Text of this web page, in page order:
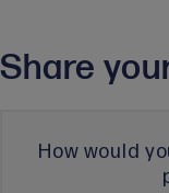
Share
How would